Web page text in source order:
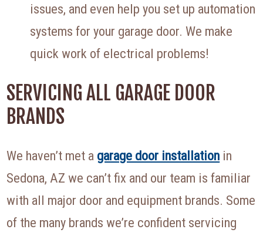
issues, and even help you set up automation
systems for your garage door. We make
quick work of electrical problems!
SERVICING ALL GARAGE DOOR
BRANDS
We haven’t met a garage door installation in
Sedona, AZ we can’t fix and our team is familiar
with all major door and equipment brands. Some
of the many brands we’re confident servicing